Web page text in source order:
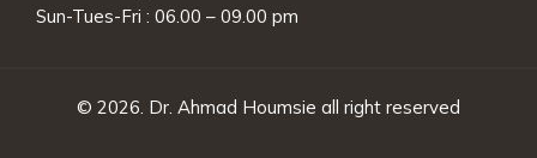
Sun-Tues-Fri : 06.00 – 09.00 pm
© 2026. Dr. Ahmad Houmsie all right reserved